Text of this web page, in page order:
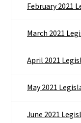
February 2021
March 2021
April 2021
May 2021
June 2021